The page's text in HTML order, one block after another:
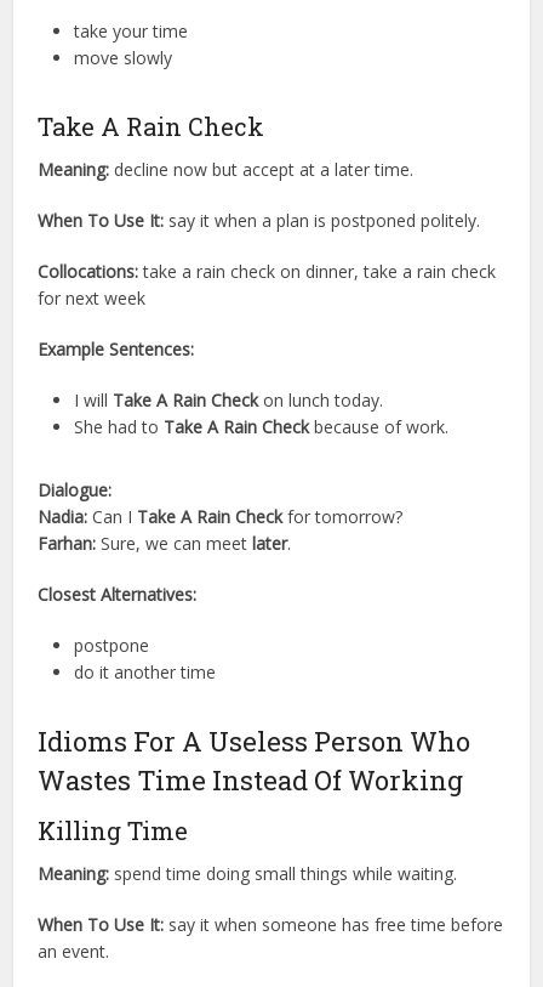
take your time
move slowly
Take A Rain Check
Meaning: decline now but accept at a later time.
When To Use It: say it when a plan is postponed politely.
Collocations:take a rain check on dinner, take a rain check
for next week
Example Sentences:
I will Take A Rain Checkon lunch today.
She had to Take A Rain Checkbecause of work.
Dialogue:
Nadia: Can I Take A Rain Checkfor tomorrow?
Farhan: Sure, we can meet later.
Closest Alternatives:
postpone
do it another time
Idioms For A Useless Person Who
Wastes Time Instead Of Working
Killing Time
Meaning: spend time doing small things while waiting.
When To Use It: say it when someone has free time before
an event.